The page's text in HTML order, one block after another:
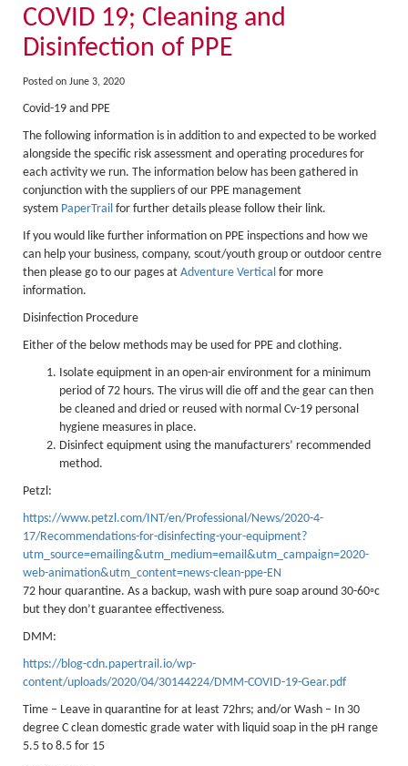
Personal information form
Privacy Statement
Terms & Conditions
Activities
Abseiling
Canyoning
Caving
Rock Climbing
Lakes kayak hire and
instruction
Mine Exploration
Mountain Walking
Groups
Corporate & Business
Families
Individuals
Youth Groups
PPE Inspections
COVID 19; Cleaning and
Disinfection of PPE
Posted on June 3, 2020
Covid-19 and PPE
The following information is in addition to and expected to be worked
alongside the specific risk assessment and operating procedures for
each activity we run. The information below has been gathered in
conjunction with the suppliers of our PPE management
system PaperTrail for further details please follow their link.
If you would like further information on PPE inspections and how we
can help your business, company, scout/youth group or outdoor centre
then please go to our pages at Adventure Vertical for more
information.
Disinfection Procedure
Either of the below methods may be used for PPE and clothing.
Isolate equipment in an open-air environment for a minimum
period of 72 hours. The virus will die off and the gear can then
be cleaned and dried or reused with normal Cv-19 personal
hygiene measures in place.
Disinfect equipment using the manufacturers’ recommended
method.
Petzl:
https://www.petzl.com/INT/en/Professional/News/2020-4-
17/Recommendations-for-disinfecting-your-equipment?
utm_source=emailing&utm_medium=email&utm_campaign=2020-
web-animation&utm_content=news-clean-ppe-EN
72 hour quarantine. As a backup, wash with pure soap around 30-60◦c
but they don’t guarantee effectiveness.
DMM:
https://blog-cdn.papertrail.io/wp-
content/uploads/2020/04/30144224/DMM-COVID-19-Gear.pdf
Time – Leave in quarantine for at least 72hrs; and/or Wash – In 30
degree C clean domestic grade water with liquid soap in the pH range
5.5 to 8.5 for 15